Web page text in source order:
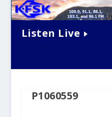
Listen Live
P1060559